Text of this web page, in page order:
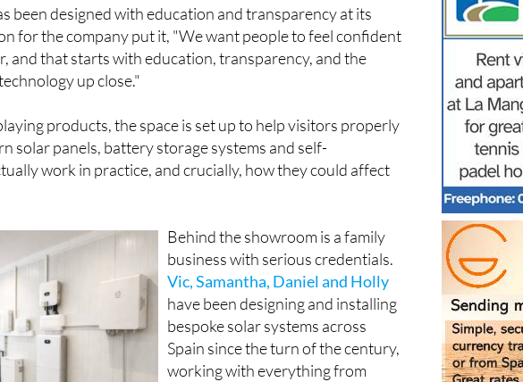
been designed with education and transparency at its
for the company put it, "We want people to feel confident
and that starts with education, transparency, and the
up close."
products, the space is set up to help visitors properly
solar panels, battery storage systems and self-
work in practice, and crucially, how they could affect
Behind the showroom is a family
business with serious credentials.
Vic, Samantha, Daniel and Holly
have been designing and installing
bespoke solar systems across
Spain since the turn of the century,